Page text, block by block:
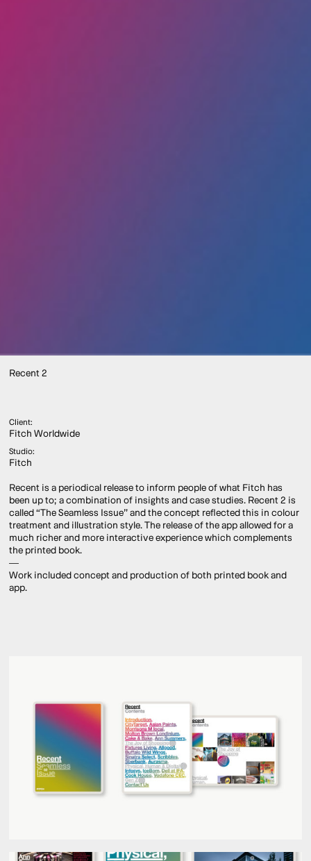
Recent 2
Client:
Fitch Worldwide
Studio:
Fitch
Recent is a periodical release to inform people of what Fitch has
been up to; a combination of insights and case studies. Recent 2 is
called “The Seamless Issue” and the concept reflected this in colour
treatment and illustration style. The release of the app allowed for a
much richer and more interactive experience which complements
the printed book.
—
Work included concept and production of both printed book and
app.